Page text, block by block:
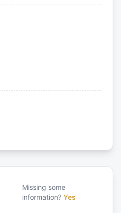
Missing some
information? Yes